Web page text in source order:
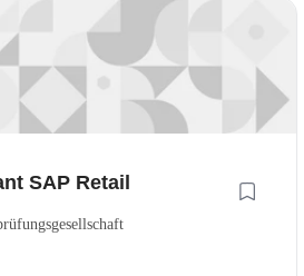
SAP Retail